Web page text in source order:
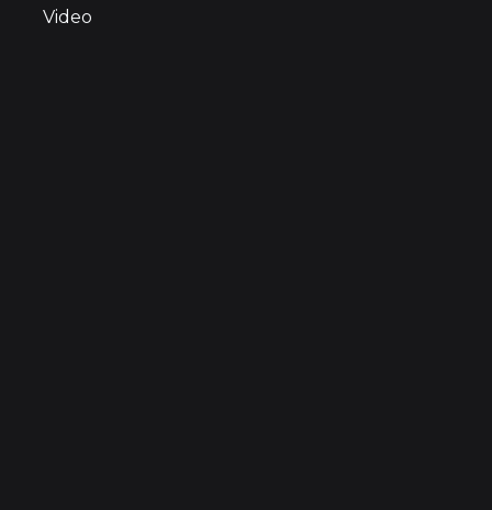
Video